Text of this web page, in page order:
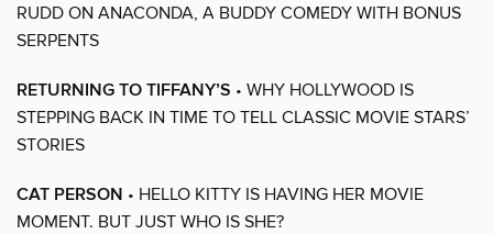
RUDD ON ANACONDA, A BUDDY COMEDY WITH BONUS
SERPENTS
RETURNING TO TIFFANY’S • WHY HOLLYWOOD IS
STEPPING BACK IN TIME TO TELL CLASSIC MOVIE STARS’
STORIES
CAT PERSON • HELLO KITTY IS HAVING HER MOVIE
MOMENT. BUT JUST WHO IS SHE?